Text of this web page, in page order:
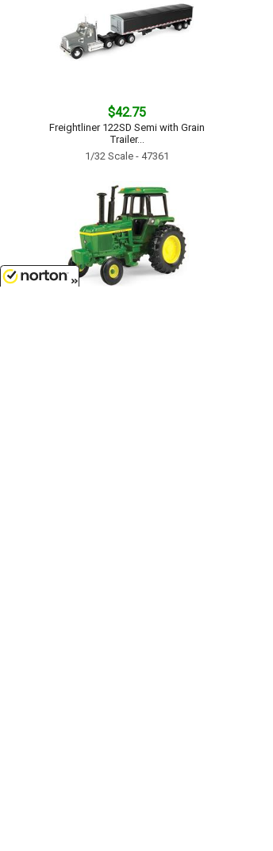
$42.75
Freightliner 122SD Semi with Grain
Trailer...
1/32 Scale - 47361